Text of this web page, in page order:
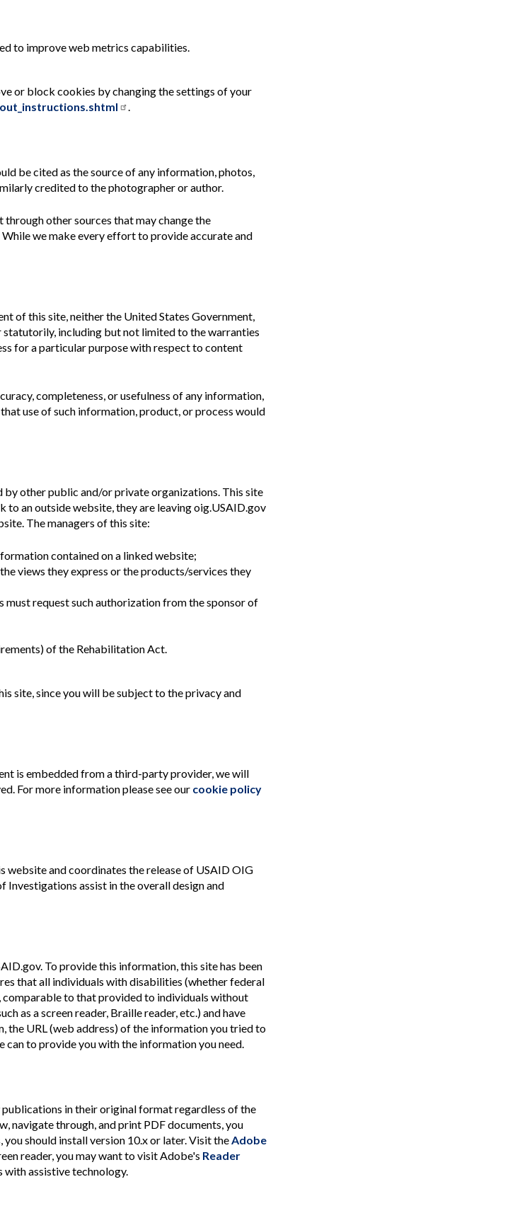
to improve web metrics capabilities.
or block cookies by changing the settings of your
be cited as the source of any information, photos,
credited to the photographer or author.
other sources that may change the
we make every effort to provide accurate and
of this site, neither the United States Government,
statutorily, including but not limited to the warranties
for a particular purpose with respect to content
completeness, or usefulness of any information,
use of such information, product, or process would
other public and/or private organizations. This site
to an outside website, they are leaving oig.USAID.gov
The managers of this site:
contained on a linked website;
views they express or the products/services they
request such authorization from the sponsor of
of the Rehabilitation Act.
site, since you will be subject to the privacy and
is embedded from a third-party provider, we will
For more information please see our cookie policy
website and coordinates the release of USAID OIG
assist in the overall design and
To provide this information, this site has been
that all individuals with disabilities (whether federal
comparable to that provided to individuals without
as a screen reader, Braille reader, etc.) and have
the URL (web address) of the information you tried to
can to provide you with the information you need.
publications in their original format regardless of the
navigate through, and print PDF documents, you
you should install version 10.x or later. Visit the Adobe
reader, you may want to visit Adobe's Reader
with assistive technology.